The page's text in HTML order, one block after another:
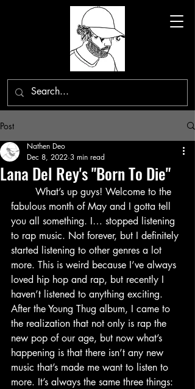
Post
Lana Del Rey's "Born To Die"
Nathen Deo
Dec 8, 2022 3 min read
fabulous month of May and I gotta tell
you all something. I… stopped listening
to rap music. Not forever, but I definitely
started listening to other genres a lot
more. This is weird because I’ve always
loved hip hop and rap, but recently I
haven’t listened to anything exciting.
After the Young Thug album, I came to
the realization that not only is rap the
new pop of our age, but now what’s
happening is that there isn’t any new
music that’s made me want to listen to
more. It’s always the same three things: